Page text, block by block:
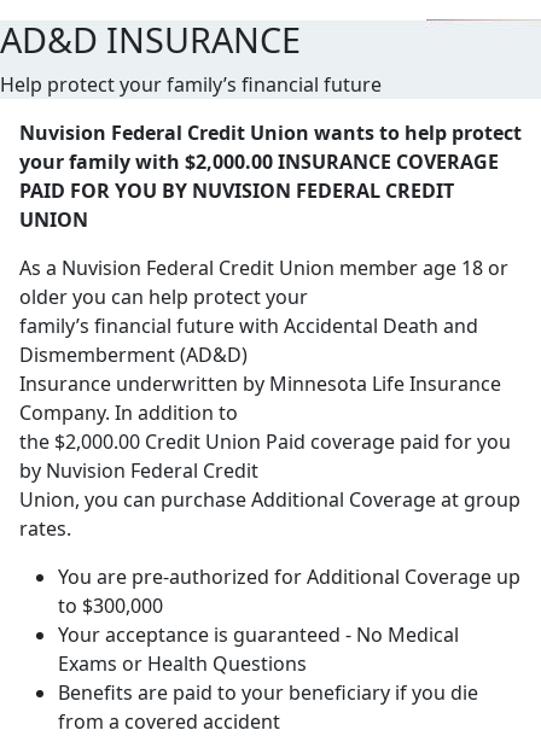
AD&D INSURANCE
Help protect your family’s financial future
Nuvision Federal Credit Union wants to help protect
your family with $2,000.00 INSURANCE COVERAGE
PAID FOR YOU BY NUVISION FEDERAL CREDIT
UNION
As a Nuvision Federal Credit Union member age 18 or
older you can help protect your
family’s financial future with Accidental Death and
Dismemberment (AD&D)
Insurance underwritten by Minnesota Life Insurance
Company. In addition to
the $2,000.00 Credit Union Paid coverage paid for you
by Nuvision Federal Credit
Union, you can purchase Additional Coverage at group
rates.
You are pre-authorized for Additional Coverage up
to $300,000
Your acceptance is guaranteed - No Medical
Exams or Health Questions
Benefits are paid to your beneficiary if you die
from a covered accident